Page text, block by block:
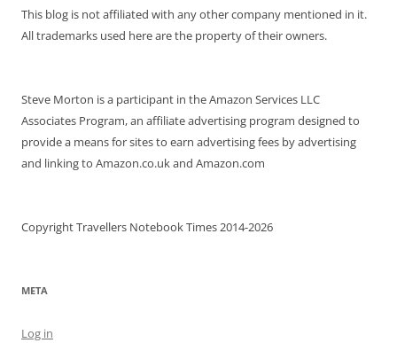
This blog is not affiliated with any other company mentioned in it.
All trademarks used here are the property of their owners.
Steve Morton is a participant in the Amazon Services LLC
Associates Program, an affiliate advertising program designed to
provide a means for sites to earn advertising fees by advertising
and linking to Amazon.co.uk and Amazon.com
Copyright Travellers Notebook Times 2014-2026
META
Log in